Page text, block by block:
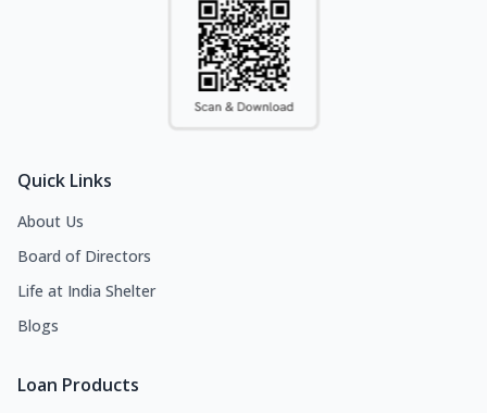
Quick Links
About Us
Board of Directors
Life at India Shelter
Blogs
Loan Products